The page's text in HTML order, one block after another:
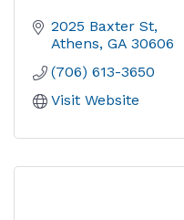
2025 Baxter St
Athens GA 30606
(706) 613-3650
Visit Website